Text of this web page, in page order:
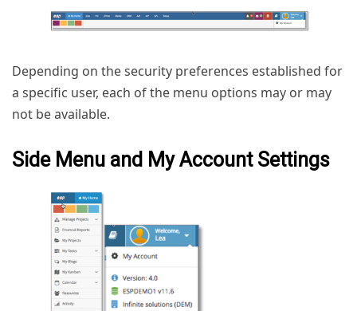
Depending on the security preferences established for
a specific user, each of the menu options may or may
not be available.
Side Menu and My Account Settings